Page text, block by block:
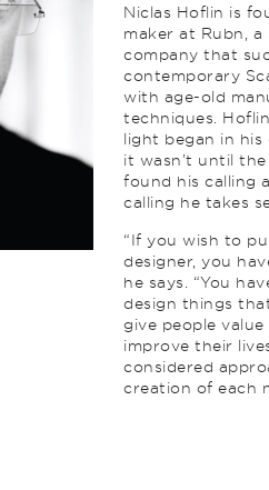
Niclas Hoflin is
maker at Rubn,
company that
contemporary
with age-old
techniques.
light began in his
it wasn’t until
found his calling
calling he takes
“If you wish to
designer, you
he says. “You
design things
give people
improve their
considered
creation of each